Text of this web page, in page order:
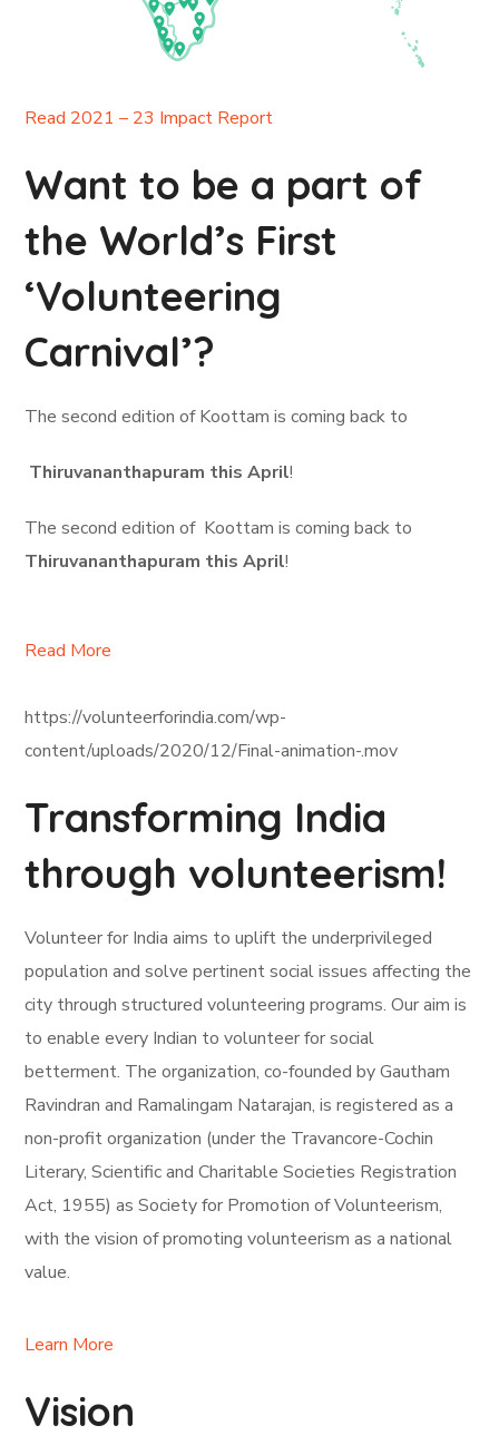
Read 2021 – 23 Impact Report
Want to be a part of
the World’s First
‘Volunteering
Carnival’?
The second edition of Koottam is coming back to
Thiruvananthapuram this April!
The second edition of Koottam is coming back to
Thiruvananthapuram this April!
Read More
https://volunteerforindia.com/wp-
content/uploads/2020/12/Final-animation-.mov
Transforming India
through volunteerism!
Volunteer for India aims to uplift the underprivileged
population and solve pertinent social issues affecting the
city through structured volunteering programs. Our aim is
to enable every Indian to volunteer for social
betterment. The organization, co-founded by Gautham
Ravindran and Ramalingam Natarajan, is registered as a
non-profit organization (under the Travancore-Cochin
Literary, Scientific and Charitable Societies Registration
Act, 1955) as Society for Promotion of Volunteerism,
with the vision of promoting volunteerism as a national
value.
Learn More
Vision